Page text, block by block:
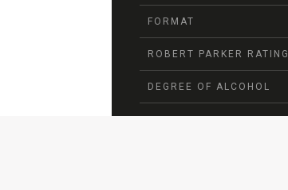
FORMAT
ROBERT PARKER RATING
DEGREE OF ALCOHOL